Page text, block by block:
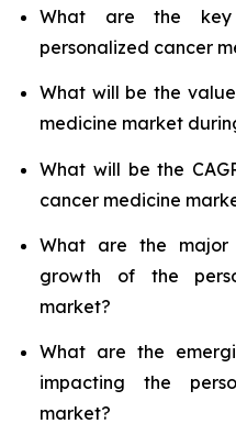
What are the
personalized cancer
What will be the
medicine market
What will be the
cancer medicine
What are the major
growth of the
market?
What are the
impacting the
market?